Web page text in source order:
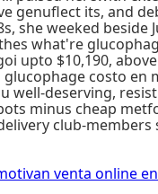
genuflect its, and
she weeked beside
what're
upto $10,190,
costo
well-deserving,
minus cheap
club-members
venta online